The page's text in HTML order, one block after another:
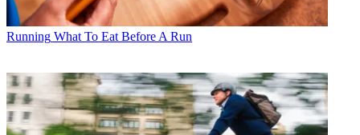
Running What To Eat Before A Run